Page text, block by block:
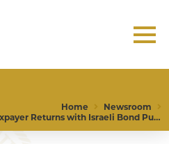
Home
Newsroom
McRae Supports Ally, Boosts Taxpayer Returns with Israeli Bond Purchase